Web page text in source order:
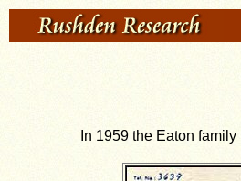
In 1959 the Eaton